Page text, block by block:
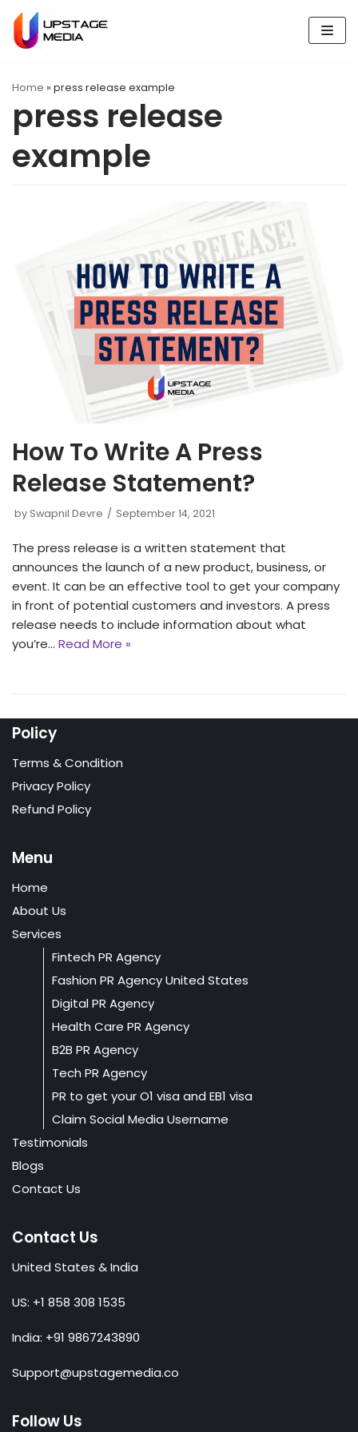
Skip
to
Home » press release example
press release
example
How To Write A Press
Release Statement?
by Swapnil Devre September 14, 2021
The press release is a written statement that
announces the launch of a new product, business, or
event. It can be an effective tool to get your company
in front of potential customers and investors. A press
release needs to include information about what
you’re… Read More »
Policy
Terms & Condition
Privacy Policy
Refund Policy
Menu
Home
About Us
Services
Fintech PR Agency
Fashion PR Agency United States
Digital PR Agency
Health Care PR Agency
B2B PR Agency
Tech PR Agency
PR to get your O1 visa and EB1 visa
Claim Social Media Username
Testimonials
Blogs
Contact Us
Contact Us
United States & India
US: +1 858 308 1535
India: +91 9867243890
Support@upstagemedia.co
Follow Us